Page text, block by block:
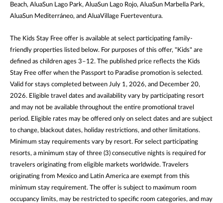
Beach, AluaSun Lago Park, AluaSun Lago Rojo, AluaSun Marbella Park,
AluaSun Mediterráneo, and AluaVillage Fuerteventura.
The Kids Stay Free offer is available at select participating family-
friendly properties listed below. For purposes of this offer, "Kids" are
defined as children ages 3–12. The published price reflects the Kids
Stay Free offer when the Passport to Paradise promotion is selected.
Valid for stays completed between July 1, 2026, and December 20,
2026. Eligible travel dates and availability vary by participating resort
and may not be available throughout the entire promotional travel
period. Eligible rates may be offered only on select dates and are subject
to change, blackout dates, holiday restrictions, and other limitations.
Minimum stay requirements vary by resort. For select participating
resorts, a minimum stay of three (3) consecutive nights is required for
travelers originating from eligible markets worldwide. Travelers
originating from Mexico and Latin America are exempt from this
minimum stay requirement. The offer is subject to maximum room
occupancy limits, may be restricted to specific room categories, and may